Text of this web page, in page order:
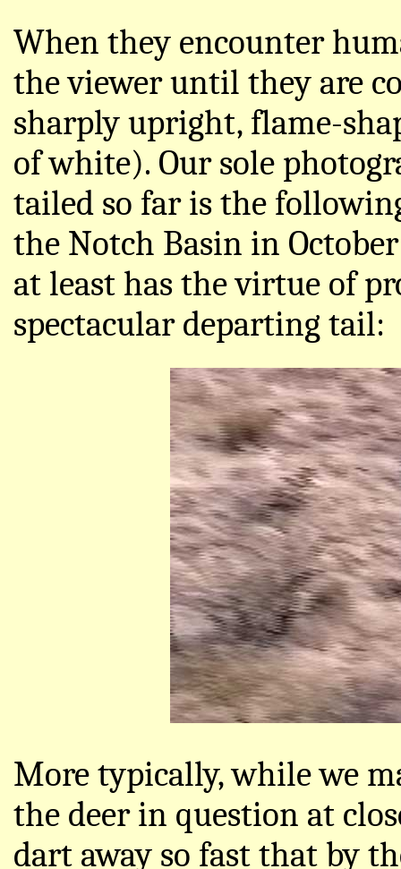
When they encounter
the viewer until they are
sharply upright, flame-
of white). Our sole
tailed so far is the
the Notch Basin in
at least has the virtue of
spectacular departing tail:
More typically, while we
the deer in question at
dart away so fast that by